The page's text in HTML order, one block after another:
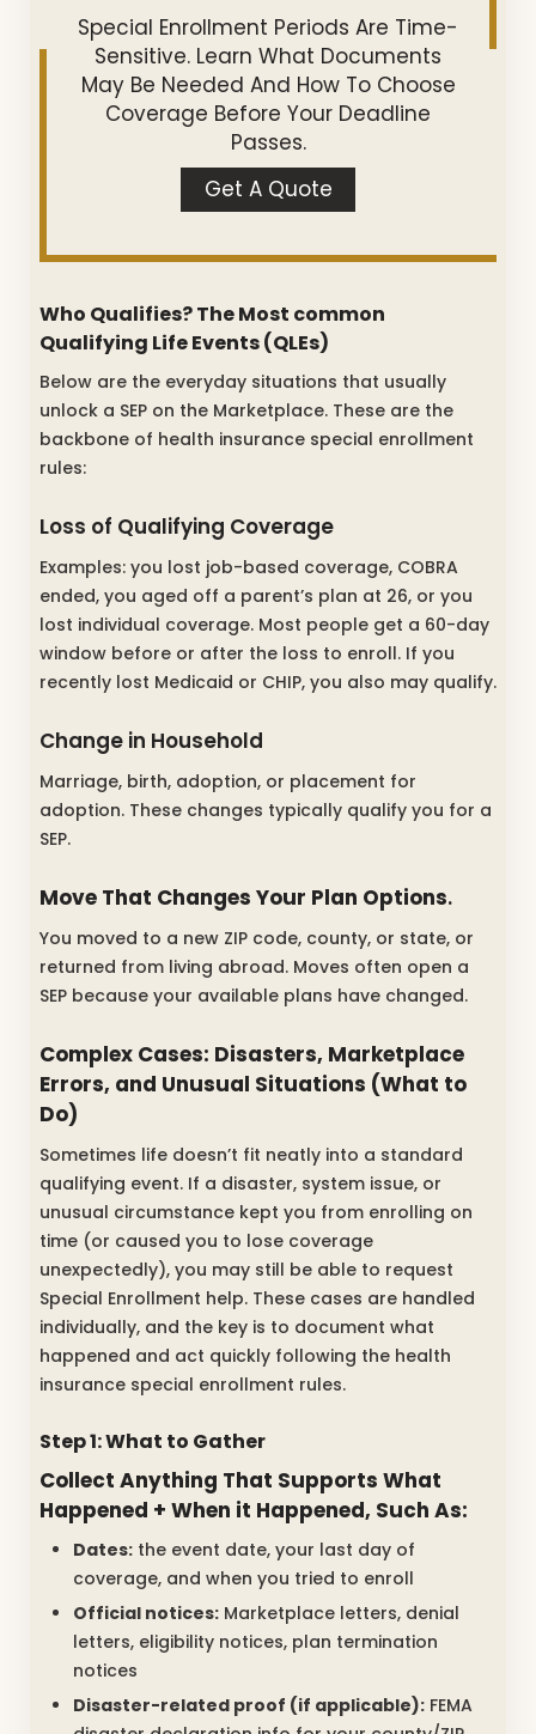
Special Enrollment Periods Are Time-
Sensitive. Learn What Documents
May Be Needed And How To Choose
Coverage Before Your Deadline
Passes.
Get A Quote
Who Qualifies? The Most common
Qualifying Life Events (QLEs)
Below are the everyday situations that usually
unlock a SEP on the Marketplace. These are the
backbone of health insurance special enrollment
rules:
Loss of Qualifying Coverage
Examples: you lost job-based coverage, COBRA
ended, you aged off a parent’s plan at 26, or you
lost individual coverage. Most people get a 60-day
window before or after the loss to enroll. If you
recently lost Medicaid or CHIP, you also may qualify.
Change in Household
Marriage, birth, adoption, or placement for
adoption. These changes typically qualify you for a
SEP.
Move That Changes Your Plan Options.
You moved to a new ZIP code, county, or state, or
returned from living abroad. Moves often open a
SEP because your available plans have changed.
Complex Cases: Disasters, Marketplace
Errors, and Unusual Situations (What to
Do)
Sometimes life doesn’t fit neatly into a standard
qualifying event. If a disaster, system issue, or
unusual circumstance kept you from enrolling on
time (or caused you to lose coverage
unexpectedly), you may still be able to request
Special Enrollment help. These cases are handled
individually, and the key is to document what
happened and act quickly following the health
insurance special enrollment rules.
Step 1: What to Gather
Collect Anything That Supports What
Happened + When it Happened, Such As:
Dates: the event date, your last day of
coverage, and when you tried to enroll
Official notices: Marketplace letters, denial
letters, eligibility notices, plan termination
notices
Disaster-related proof (if applicable): FEMA